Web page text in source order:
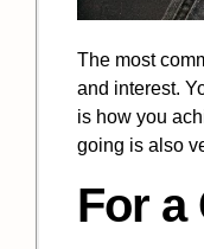
The most
and interest.
is how you
going is also
For a